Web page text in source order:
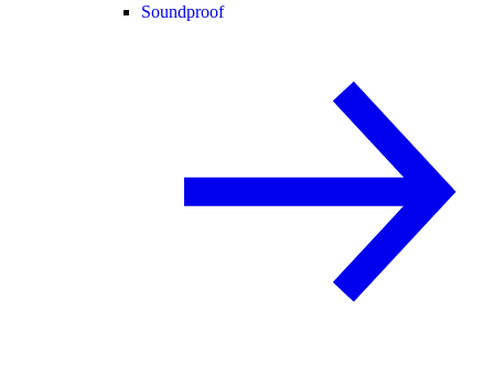
Soundproof